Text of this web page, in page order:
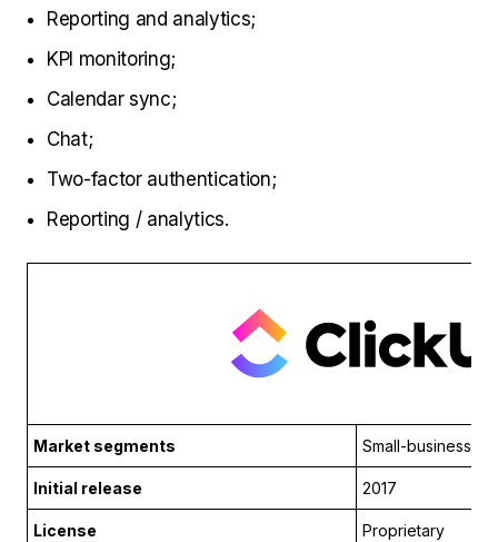
Reporting and analytics;
KPI monitoring;
Calendar sync;
Chat;
Two-factor authentication;
Reporting / analytics.
Market segments Small-business
Initial release 2017
License Proprietary